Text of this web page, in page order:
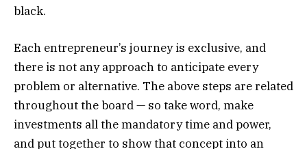
black.
Each entrepreneur’s journey is exclusive, and
there is not any approach to anticipate every
problem or alternative. The above steps are related
throughout the board — so take word, make
investments all the mandatory time and power,
and put together to show that concept into an